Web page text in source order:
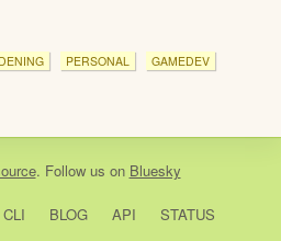
PERSONAL GAMEDEV
. Follow us on Bluesky
CLI BLOG API
STATUS